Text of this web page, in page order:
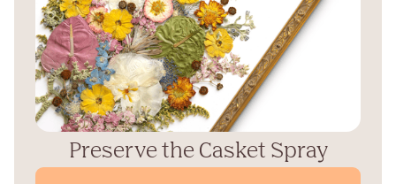
Preserve the Casket Spray